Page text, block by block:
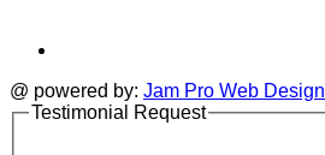
@ powered by: Jam Pro Web Design
Testimonial Request